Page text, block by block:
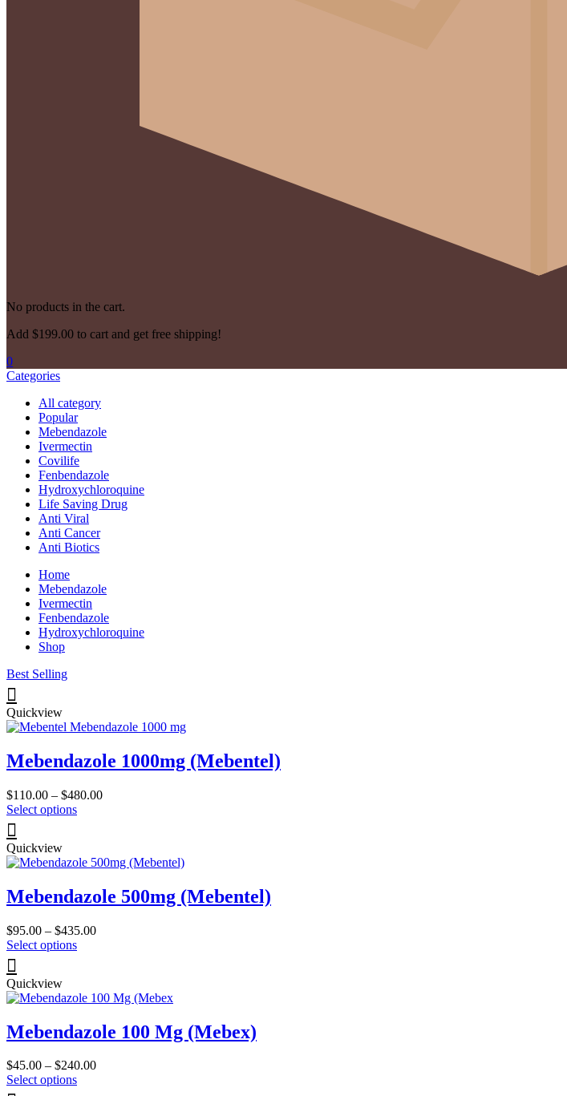
No products in the cart.
Add $199.00 to cart and get free shipping!
0
Categories
All category
Popular
Mebendazole
Ivermectin
Covilife
Fenbendazole
Hydroxychloroquine
Life Saving Drug
Anti Viral
Anti Cancer
Anti Biotics
Home
Mebendazole
Ivermectin
Fenbendazole
Hydroxychloroquine
Shop
Best Selling
Quickview
Mebendazole 1000mg (Mebentel)
$110.00 – $480.00Price
Select optionsThis
variants.
options
may
be
chosen
on
page
Quickview
Mebendazole 500mg (Mebentel)
$95.00 – $435.00Price
Select optionsThis
variants.
options
may
be
chosen
on
Quickview
Mebendazole 100 Mg (Mebex)
$45.00 – $240.00Price
Select optionsThis